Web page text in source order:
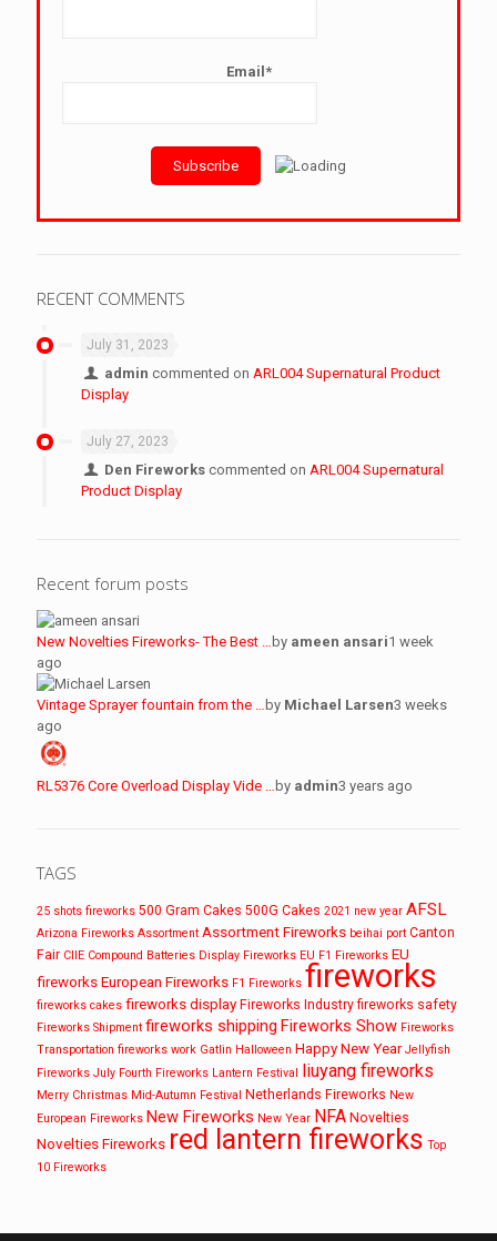
Email*
RECENT COMMENTS
July 31, 2023
admin commented on ARL004 Supernatural Product
Display
July 27, 2023
Den Fireworks commented on ARL004 Supernatural
Product Display
Recent forum posts
New Novelties Fireworks- The Best … by ameen ansari1 week
ago
Vintage Sprayer fountain from the … by Michael Larsen3 weeks
ago
RL5376 Core Overload Display Vide … by admin3 years ago
TAGS
25 shots fireworks 500 Gram Cakes 500G Cakes 2021 new year AFSL
Arizona Fireworks Assortment Assortment Fireworks beihai port Canton
Fair CIIE Compound Batteries Display Fireworks EU F1 Fireworks EU
fireworksEuropean Fireworks F1 Fireworks fireworks
fireworks cakes fireworks display Fireworks Industry fireworks safety
Fireworks Shipment fireworks shipping Fireworks Show Fireworks
Transportation fireworks work Gatlin Halloween Happy New Year Jellyfish
Fireworks July Fourth Fireworks Lantern Festival liuyang fireworks
Merry Christmas Mid-Autumn Festival Netherlands Fireworks New
European Fireworks New Fireworks New Year NFA Novelties
Novelties Fireworks red lantern fireworks Top
10 Fireworks